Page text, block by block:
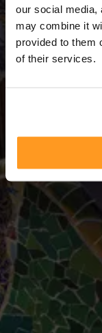
our social media,
may combine it
provided to them
of their services.